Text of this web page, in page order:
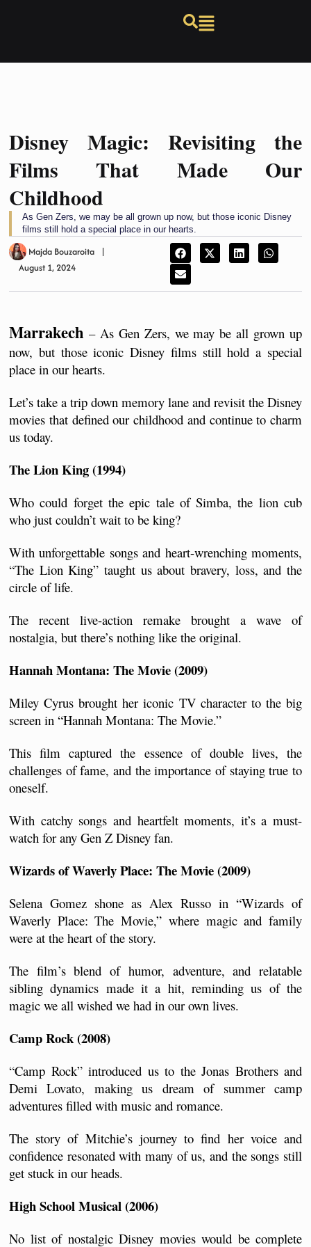
Disney Magic: Revisiting the
Films That Made Our
Childhood
As Gen Zers, we may be all grown up now, but those iconic Disney
films still hold a special place in our hearts.
Majda Bouzaroita
August 1, 2024
Marrakech – As Gen Zers, we may be all grown up
now, but those iconic Disney films still hold a special
place in our hearts.
Let’s take a trip down memory lane and revisit the Disney
movies that defined our childhood and continue to charm
us today.
The Lion King (1994)
Who could forget the epic tale of Simba, the lion cub
who just couldn’t wait to be king?
With unforgettable songs and heart-wrenching moments,
“The Lion King” taught us about bravery, loss, and the
circle of life.
The recent live-action remake brought a wave of
nostalgia, but there’s nothing like the original.
Hannah Montana: The Movie (2009)
Miley Cyrus brought her iconic TV character to the big
screen in “Hannah Montana: The Movie.”
This film captured the essence of double lives, the
challenges of fame, and the importance of staying true to
oneself.
With catchy songs and heartfelt moments, it’s a must-
watch for any Gen Z Disney fan.
Wizards of Waverly Place: The Movie (2009)
Selena Gomez shone as Alex Russo in “Wizards of
Waverly Place: The Movie,” where magic and family
were at the heart of the story.
The film’s blend of humor, adventure, and relatable
sibling dynamics made it a hit, reminding us of the
magic we all wished we had in our own lives.
Camp Rock (2008)
“Camp Rock” introduced us to the Jonas Brothers and
Demi Lovato, making us dream of summer camp
adventures filled with music and romance.
The story of Mitchie’s journey to find her voice and
confidence resonated with many of us, and the songs still
get stuck in our heads.
High School Musical (2006)
No list of nostalgic Disney movies would be complete